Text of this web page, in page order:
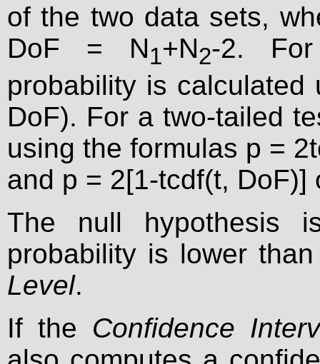
of the two data sets,
DoF = N1+N2-2.
probability is
DoF). For a two-tailed
using the formulas p =
and p = 2[1-tcdf(t, DoF)]
The null hypothesis
probability is lower
Level.
If the Confidence